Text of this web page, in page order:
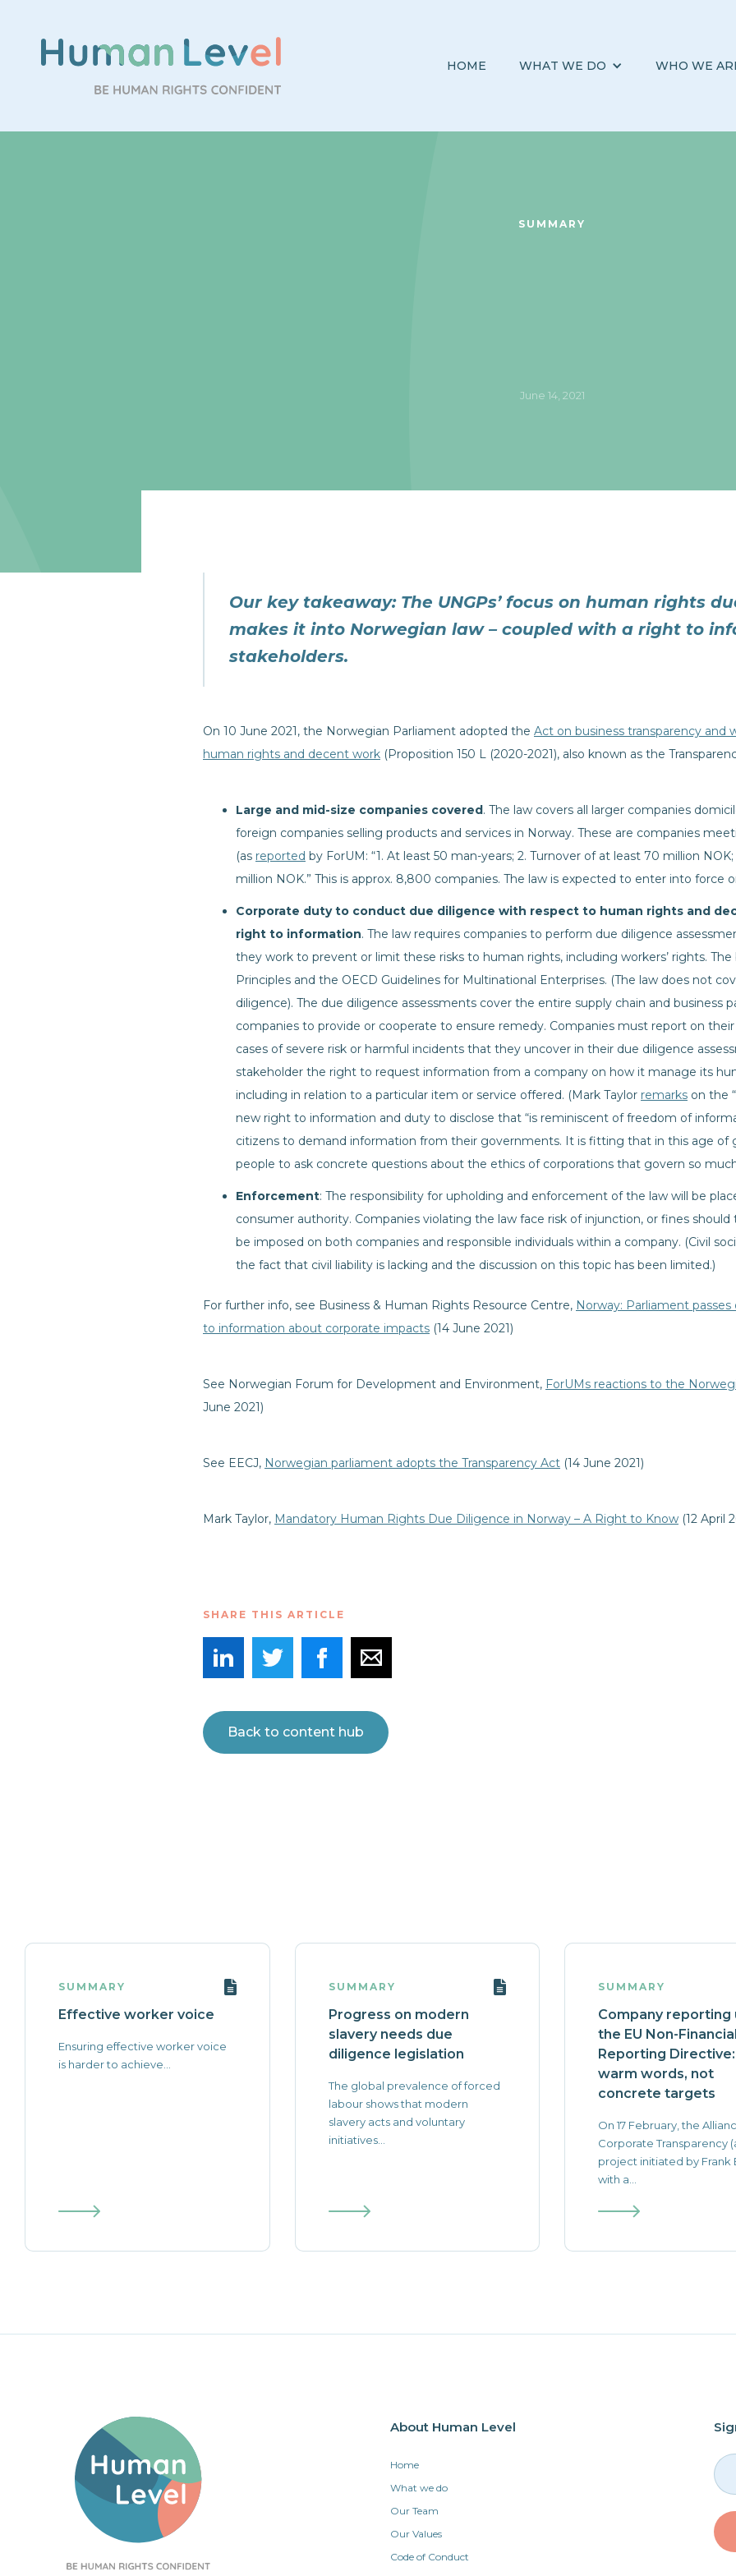
HOME WHAT WE DO WHO WE
SUMMARY
June 14, 2021
Our key takeaway: The UNGPs’ focus on human rights
makes it into Norwegian law – coupled with a right to
stakeholders.
On 10 June 2021, the Norwegian Parliament adopted the Act on business transparency and
human rights and decent work (Proposition 150 L (2020-2021), also known as the
Large and mid-size companies covered. The law covers all larger companies
foreign companies selling products and services in Norway. These are companies
(as reported by ForUM: “1. At least 50 man-years; 2. Turnover of at least 70 million
million NOK.” This is approx. 8,800 companies. The law is expected to enter into force
Corporate duty to conduct due diligence with respect to human rights and
right to information. The law requires companies to perform due diligence
they work to prevent or limit these risks to human rights, including workers’ rights. The
Principles and the OECD Guidelines for Multinational Enterprises. (The law does not
diligence). The due diligence assessments cover the entire supply chain and business
companies to provide or cooperate to ensure remedy. Companies must report on
cases of severe risk or harmful incidents that they uncover in their due diligence
stakeholder the right to request information from a company on how it manage its
including in relation to a particular item or service offered. (Mark Taylor remarks on the
new right to information and duty to disclose that “is reminiscent of freedom of
citizens to demand information from their governments. It is fitting that in this age of
people to ask concrete questions about the ethics of corporations that govern so much
Enforcement: The responsibility for upholding and enforcement of the law will be
consumer authority. Companies violating the law face risk of injunction, or fines should
be imposed on both companies and responsible individuals within a company. (Civil
the fact that civil liability is lacking and the discussion on this topic has been limited.)
For further info, see Business & Human Rights Resource Centre, Norway: Parliament
to information about corporate impacts (14 June 2021)
See Norwegian Forum for Development and Environment, ForUMs reactions to the
June 2021)
See EECJ, Norwegian parliament adopts the Transparency Act (14 June 2021)
Mark Taylor, Mandatory Human Rights Due Diligence in Norway – A Right to Know (12 April
SHARE THIS ARTICLE
Back to content hub
SUMMARY
Effective worker voice
Ensuring effective worker voice
is harder to achieve...
SUMMARY
Progress on modern
slavery needs due
diligence legislation
The global prevalence of forced
labour shows that modern
slavery acts and voluntary
initiatives...
SUMMARY
Company reporting
the EU Non-Financial
Reporting Directive:
warm words, not
concrete targets
On 17 February, the
Corporate Transparency
project initiated by Frank
with a...
About Human Level
Home
What we do
Our Team
Our Values
Code of Conduct